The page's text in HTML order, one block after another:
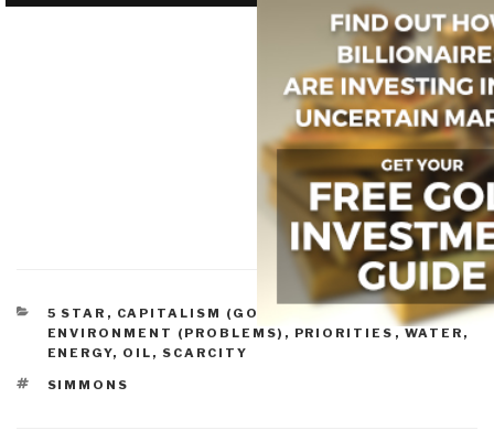
CATEGORIES
5 STAR , CAPITALISM (GOOD & BAD)
ENVIRONMENT (PROBLEMS) , PRIORITIES , WATER,
ENERGY, OIL, SCARCITY
TAGS
SIMMONS